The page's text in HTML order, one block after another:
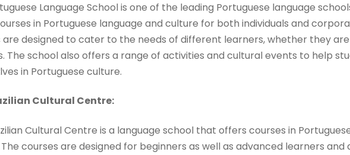
Language School is one of the leading Portuguese language
in Portuguese language and culture for both individuals and
are designed to cater to the needs of different learners, whether they
The school also offers a range of activities and cultural events to help
in Portuguese culture.
Cultural Centre:
Cultural Centre is a language school that offers courses in
courses are designed for beginners as well as advanced learners